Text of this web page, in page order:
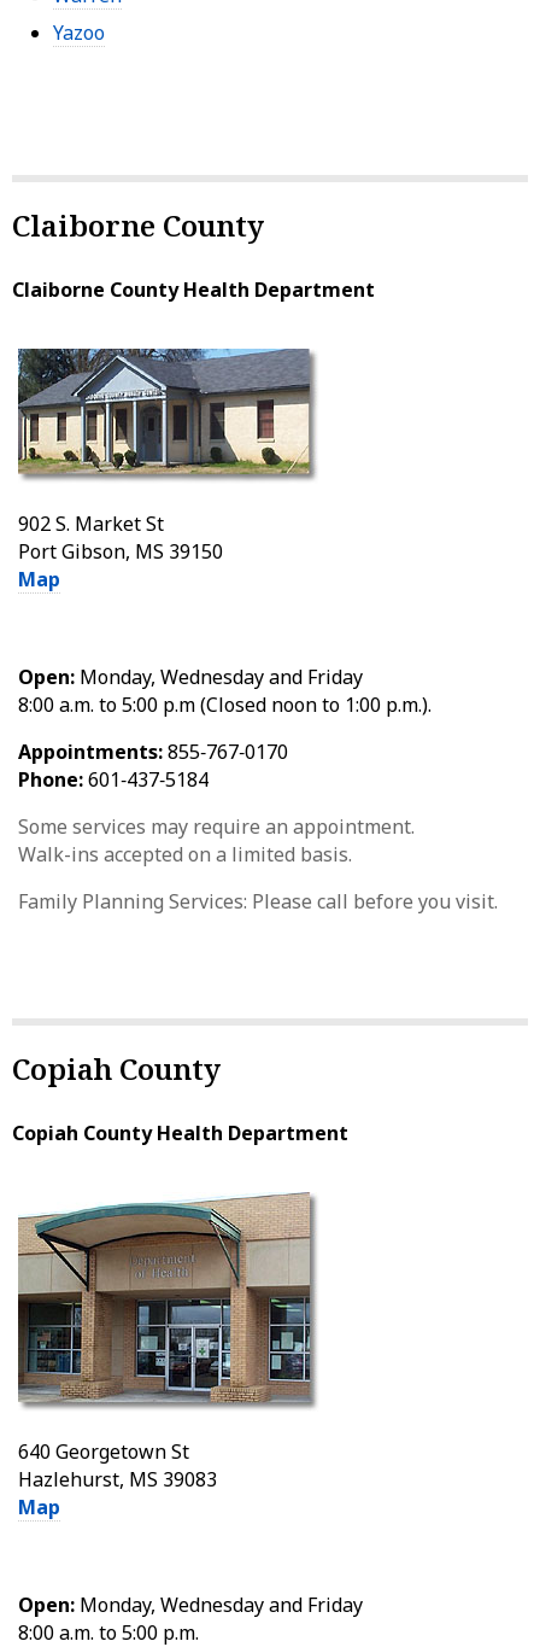
Yazoo
Claiborne County
Claiborne County Health Department
902 S. Market St
Port Gibson, MS 39150
Map
Open: Monday, Wednesday and Friday
8:00 a.m. to 5:00 p.m (Closed noon to 1:00 p.m.).
Appointments:855‑767‑0170
Phone:601‑437‑5184
Some services may require an appointment.
Walk-ins accepted on a limited basis.
Family Planning Services: Please call before you visit.
Copiah County
Copiah County Health Department
640 Georgetown St
Hazlehurst, MS 39083
Map
Open: Monday, Wednesday and Friday
8:00 a.m. to 5:00 p.m.